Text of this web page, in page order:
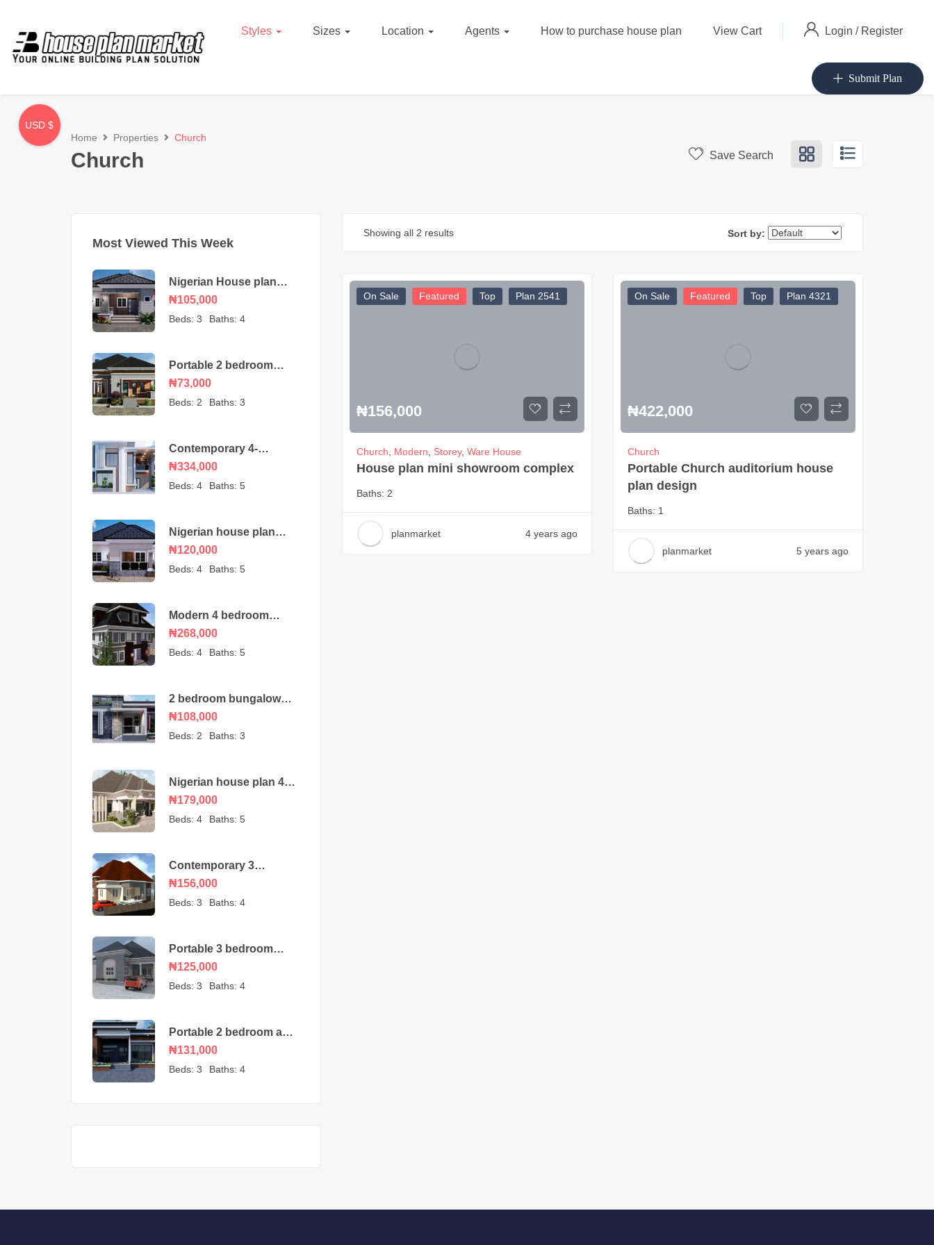
Styles Sizes Location Agents How to purchase house plan View Cart Login / Register
Submit Plan
Home Properties Church
Church Save Search
Most Viewed This Week
Nigerian House plan
portable 3 bedroom
₦105,000
Beds: 3 Baths: 4
Portable 2 bedroom
Nigerian house plan
₦73,000
Beds: 2 Baths: 3
Contemporary 4-
Bedroom Duplex House
₦334,000
Beds: 4 Baths: 5
Nigerian house plan
portable 4 bedroom
₦120,000
Beds: 4 Baths: 5
Modern 4 bedroom
duplex house plan with
₦268,000
Beds: 4 Baths: 5
2 bedroom bungalow
house plan
₦108,000
Beds: 2 Baths: 3
Nigerian house plan 4
bedroom bungalow
₦179,000
Beds: 4 Baths: 5
Contemporary 3
bedroom bungalow with
₦156,000
Beds: 3 Baths: 4
Portable 3 bedroom
bungalow – house plan
₦125,000
Beds: 3 Baths: 4
Portable 2 bedroom and
self-contained detached
₦131,000
Beds: 3 Baths: 4
Showing all 2 results Sort by:
On Sale Featured Top Plan 2541
₦156,000
Church Modern Storey, Ware House
House plan mini showroom complex
Baths: 2
planmarket 4 years ago
On Sale Featured Top Plan 4321
₦422,000
Church
Portable Church auditorium house
plan design
Baths: 1
planmarket 5 years ago
USD $